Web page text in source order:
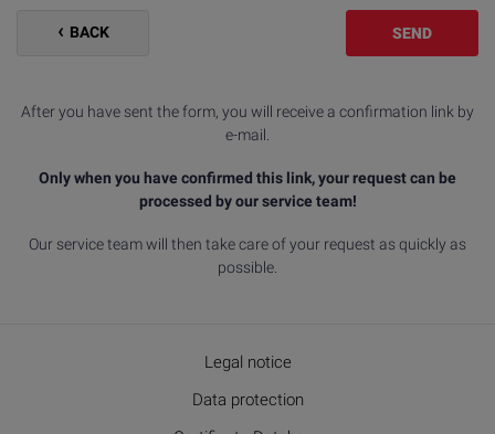
BACK SEND
After you have sent the form, you will receive a confirmation link by
e-mail.
Only when you have confirmed this link, your request can be
processed by our service team!
Our service team will then take care of your request as quickly as
possible.
Legal notice
Data protection